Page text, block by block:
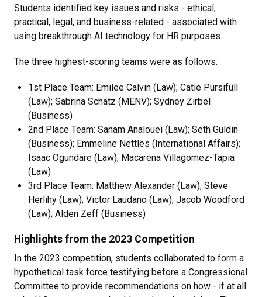
Students identified key issues and risks - ethical,
practical, legal, and business-related - associated with
using breakthrough AI technology for HR purposes.
The three highest-scoring teams were as follows:
1st Place Team: Emilee Calvin (Law); Catie Pursifull
(Law); Sabrina Schatz (MENV); Sydney Zirbel
(Business)
2nd Place Team: Sanam Analouei (Law); Seth Guldin
(Business); Emmeline Nettles (International Affairs);
Isaac Ogundare (Law); Macarena Villagomez-Tapia
(Law)
3rd Place Team: Matthew Alexander (Law); Steve
Herlihy (Law); Victor Laudano (Law); Jacob Woodford
(Law); Alden Zeff (Business)
Highlights from the 2023 Competition
In the 2023 competition, students collaborated to form a
hypothetical task force testifying before a Congressional
Committee to provide recommendations on how - if at all